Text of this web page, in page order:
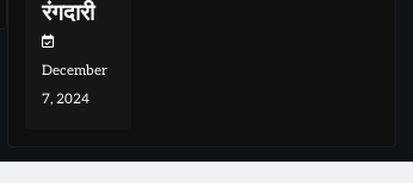
रंगदारी
December
7, 2024